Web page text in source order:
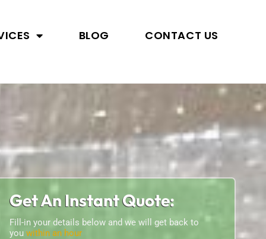
BLOG CONTACT US
Get An Instant Quote:
Fill-in your details below and we will get back to
you within an hour